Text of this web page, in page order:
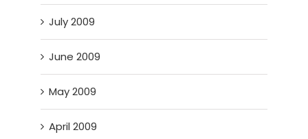
July 2009
June 2009
May 2009
April 2009